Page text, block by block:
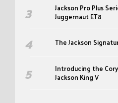
Jackson Pro Plus
Juggernaut ET8
The Jackson
Introducing the
Jackson King V